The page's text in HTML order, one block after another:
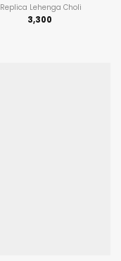
Replica Lehenga Choli
3,300